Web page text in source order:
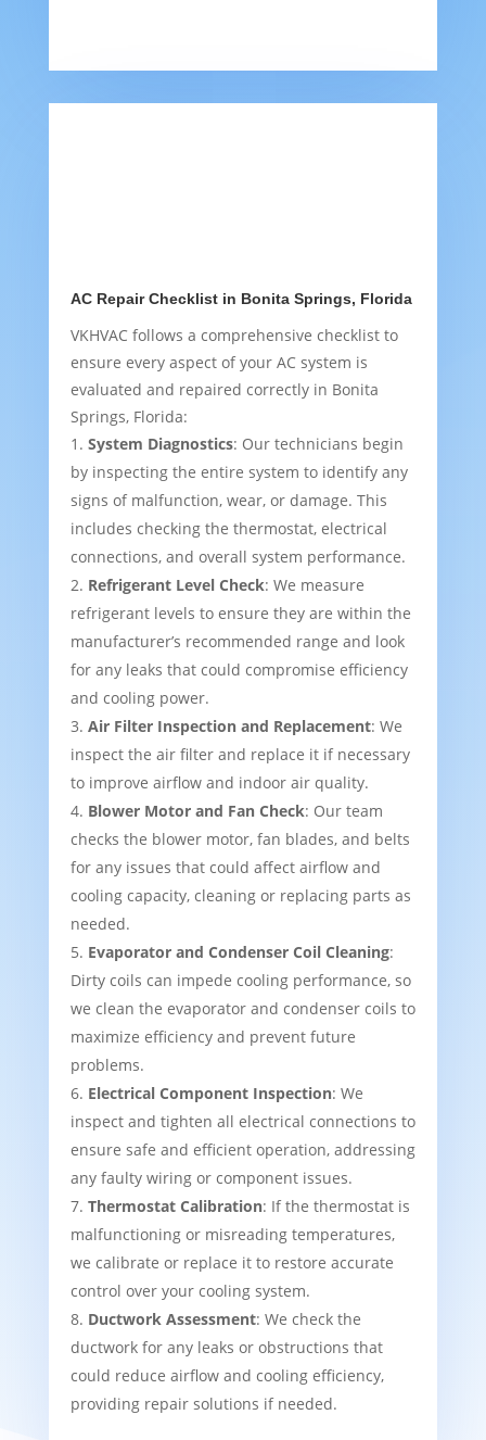
AC Repair Checklist in Bonita Springs, Florida
VKHVAC follows a comprehensive checklist to
ensure every aspect of your AC system is
evaluated and repaired correctly in Bonita
Springs, Florida:
System Diagnostics: Our technicians begin
by inspecting the entire system to identify any
signs of malfunction, wear, or damage. This
includes checking the thermostat, electrical
connections, and overall system performance.
Refrigerant Level Check: We measure
refrigerant levels to ensure they are within the
manufacturer’s recommended range and look
for any leaks that could compromise efficiency
and cooling power.
Air Filter Inspection and Replacement: We
inspect the air filter and replace it if necessary
to improve airflow and indoor air quality.
Blower Motor and Fan Check: Our team
checks the blower motor, fan blades, and belts
for any issues that could affect airflow and
cooling capacity, cleaning or replacing parts as
needed.
Evaporator and Condenser Coil Cleaning:
Dirty coils can impede cooling performance, so
we clean the evaporator and condenser coils to
maximize efficiency and prevent future
problems.
Electrical Component Inspection: We
inspect and tighten all electrical connections to
ensure safe and efficient operation, addressing
any faulty wiring or component issues.
Thermostat Calibration: If the thermostat is
malfunctioning or misreading temperatures,
we calibrate or replace it to restore accurate
control over your cooling system.
Ductwork Assessment: We check the
ductwork for any leaks or obstructions that
could reduce airflow and cooling efficiency,
providing repair solutions if needed.